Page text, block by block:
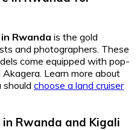
Rwanda is the gold
and photographers. These
come equipped with pop-
Learn more about
choose a land cruiser
Rwanda and Kigali